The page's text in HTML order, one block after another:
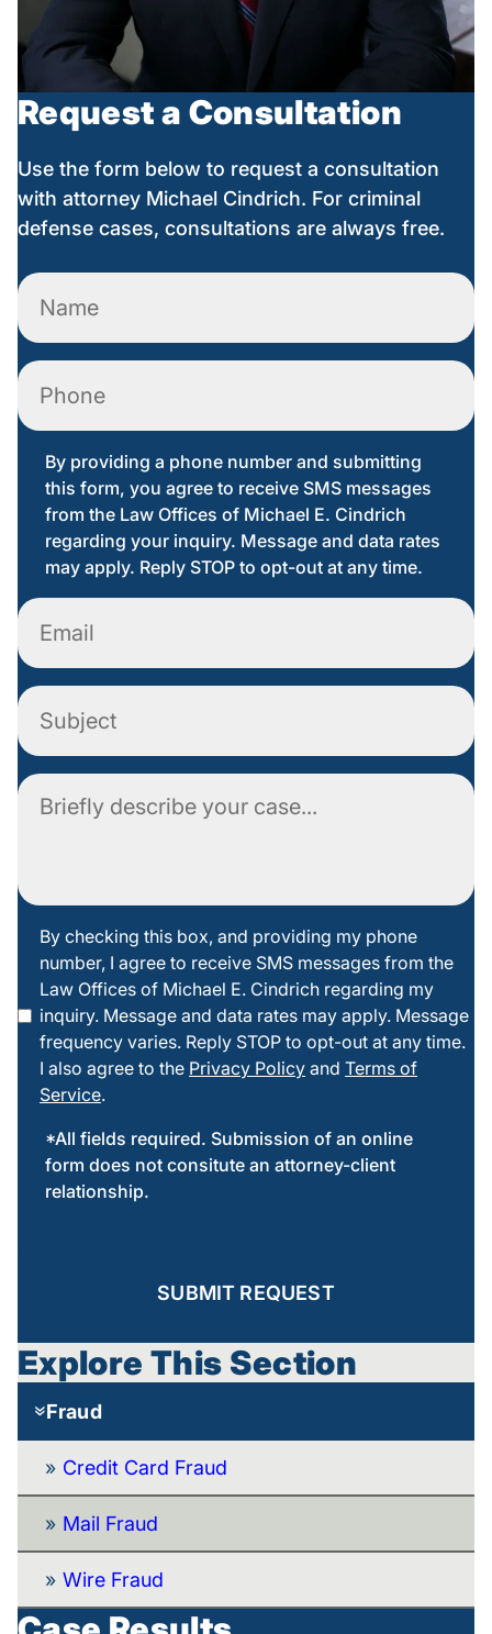
Request a Consultation
Use the form below to request a consultation
with attorney Michael Cindrich. For criminal
defense cases, consultations are always free.
Name
Phone
By providing a phone number and submitting
this form, you agree to receive SMS messages
from the Law Offices of Michael E. Cindrich
regarding your inquiry. Message and data rates
may apply. Reply STOP to opt-out at any time.
Email
Subject
Comment
checking
this box
By checking this box, and providing my phone
number, I agree to receive SMS messages from the
Law Offices of Michael E. Cindrich regarding my
inquiry. Message and data rates may apply. Message
frequency varies. Reply STOP to opt-out at any time.
I also agree to the Privacy Policy and Terms of
Service.
*All fields required. Submission of an online
form does not consitute an attorney-client
relationship.
SUBMIT REQUEST
Explore This Section
Fraud
Credit Card Fraud
Mail Fraud
Wire Fraud